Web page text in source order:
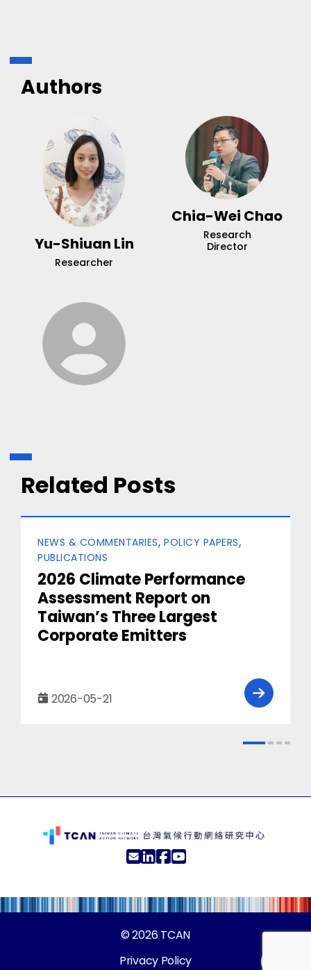
Authors
Yu-Shiuan Lin
Researcher
Chia-Wei Chao
Research
Director
Related Posts
Categories
NEWS & COMMENTARIES POLICY PAPERS
PUBLICATIONS
2026 Climate Performance
Assessment Report on
Taiwan’s Three Largest
Corporate Emitters
2026-05-21
© 2026TCAN
Privacy Policy